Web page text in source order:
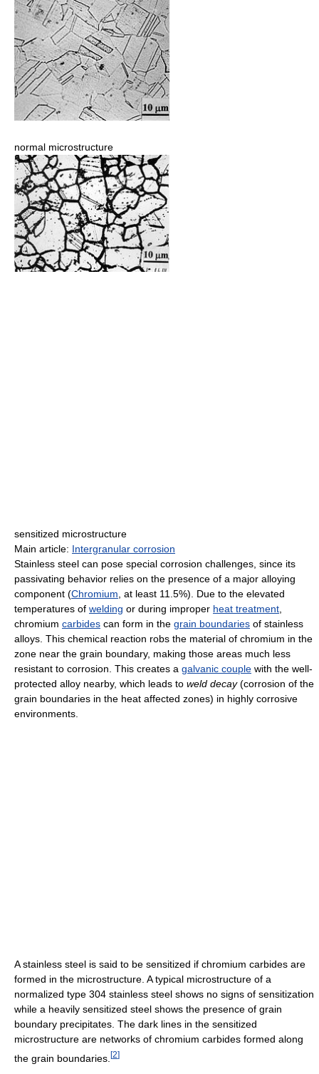
normal microstructure
sensitized microstructure
Main article: Intergranular corrosion
Stainless steel can pose special corrosion challenges, since its
passivating behavior relies on the presence of a major alloying
component (Chromium , at least 11.5%). Due to the elevated
temperatures of welding or during improper heat treatment
chromium carbides can form in the grain boundaries of stainless
alloys. This chemical reaction robs the material of chromium in the
zone near the grain boundary, making those areas much less
resistant to corrosion. This creates a galvanic couple with the well-
protected alloy nearby, which leads to weld decay(corrosion of the
grain boundaries in the heat affected zones) in highly corrosive
environments.
A stainless steel is said to be sensitized if chromium carbides are
formed in the microstructure. A typical microstructure of a
normalized type 304 stainless steel shows no signs of sensitization
while a heavily sensitized steel shows the presence of grain
boundary precipitates. The dark lines in the sensitized
microstructure are networks of chromium carbides formed along
the grain boundaries. [2]